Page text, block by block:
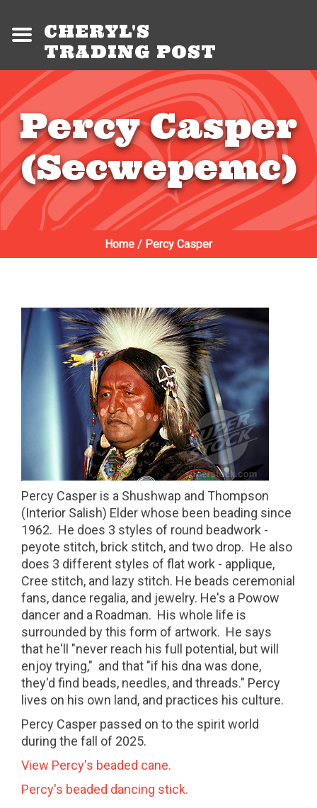
CHERYL'S
TRADING POST
Percy Casper
(Secwepemc)
Home / Percy Casper
Percy Casper is a Shushwap and Thompson
(Interior Salish) Elder whose been beading since
1962. He does 3 styles of round beadwork -
peyote stitch, brick stitch, and two drop. He also
does 3 different styles of flat work - applique,
Cree stitch, and lazy stitch. He beads ceremonial
fans, dance regalia, and jewelry. He's a Powow
dancer and a Roadman. His whole life is
surrounded by this form of artwork. He says
that he'll "never reach his full potential, but will
enjoy trying," and that "if his dna was done,
they'd find beads, needles, and threads." Percy
lives on his own land, and practices his culture.
Percy Casper passed on to the spirit world
during the fall of 2025.
View Percy's beaded cane.
Percy's beaded dancing stick.